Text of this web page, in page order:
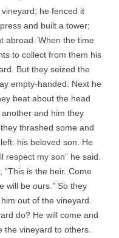
he fenced it
and built a tower;
abroad. When the time
to collect from them his
But they seized the
empty-handed. Next he
beat about the head
and him they
thrashed some and
his beloved son. He
respect my son” he said.
is the heir. Come
will be ours.” So they
out of the vineyard.
do? He will come and
the vineyard to others.